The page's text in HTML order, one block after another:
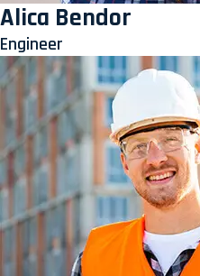
Alica Bendor
Engineer